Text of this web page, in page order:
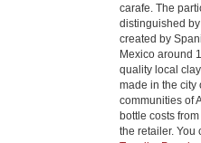
carafe. The
distinguished
created by
Mexico around
quality local
made in the city
communities of
bottle costs
the retailer. You